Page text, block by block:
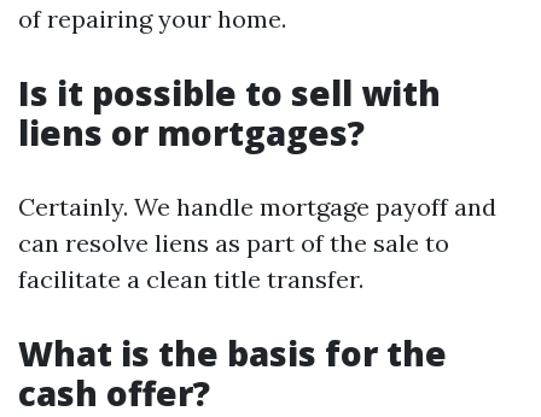
of repairing your home.
Is it possible to sell with
liens or mortgages?
Certainly. We handle mortgage payoff and
can resolve liens as part of the sale to
facilitate a clean title transfer.
What is the basis for the
cash offer?